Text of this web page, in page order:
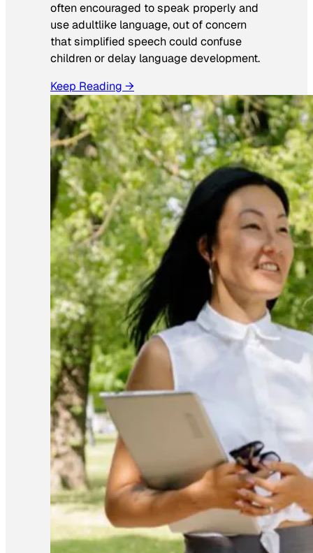
often encouraged to speak properly and
use adultlike language, out of concern
that simplified speech could confuse
children or delay language development.
Keep Reading →